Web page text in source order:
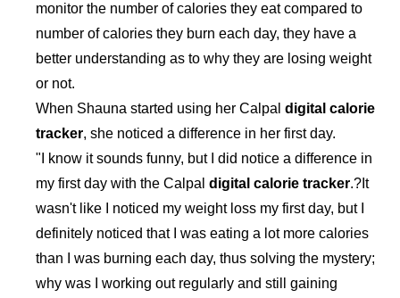
monitor the number of calories they eat compared to
number of calories they burn each day, they have a
better understanding as to why they are losing weight
or not.
When Shauna started using her Calpal digital calorie
tracker, she noticed a difference in her first day.
"I know it sounds funny, but I did notice a difference in
my first day with the Calpal digital calorie tracker.?It
wasn't like I noticed my weight loss my first day, but I
definitely noticed that I was eating a lot more calories
than I was burning each day, thus solving the mystery;
why was I working out regularly and still gaining